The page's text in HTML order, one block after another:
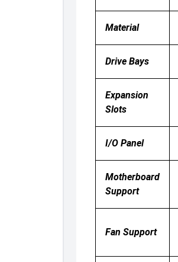
Material
Drive Bays
Expansion
Slots
I/O Panel
Motherboard
Support
Fan Support